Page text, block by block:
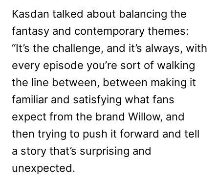
Kasdan talked about balancing the
fantasy and contemporary themes:
“It’s the challenge, and it’s always, with
every episode you’re sort of walking
the line between, between making it
familiar and satisfying what fans
expect from the brand Willow, and
then trying to push it forward and tell
a story that’s surprising and
unexpected.